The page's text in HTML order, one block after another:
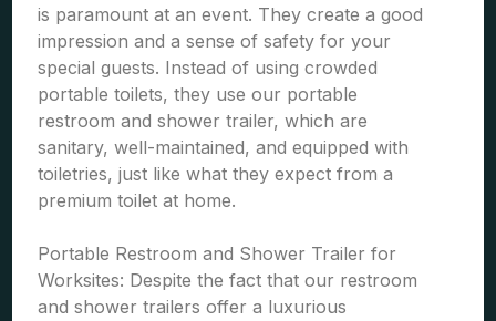
is paramount at an event. They create a good
impression and a sense of safety for your
special guests. Instead of using crowded
portable toilets, they use our portable
restroom and shower trailer, which are
sanitary, well-maintained, and equipped with
toiletries, just like what they expect from a
premium toilet at home.
Portable Restroom and Shower Trailer for
Worksites: Despite the fact that our restroom
and shower trailers offer a luxurious